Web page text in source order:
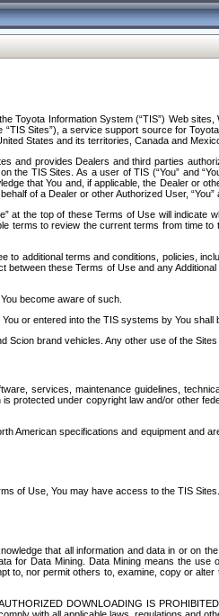
Toyota Information System (“TIS”) Web
Sites”), a service support source for
States and its territories, Canada and
and provides Dealers and third parties
TIS Sites. As a user of TIS (“You” and
that You and, if applicable, the Dealer or
of a Dealer or other Authorized User,
the top of these Terms of Use will
terms to review the current terms from
additional terms and conditions, policies,
these Terms of Use and any
become aware of such.
or entered into the TIS systems by You shall
brand vehicles. Any other use of the
services, maintenance guidelines,
protected under copyright law and/or other
American specifications and equipment and
of Use, You may have access to the TIS
that all information and data in or on
for Data Mining. Data Mining means the
to, nor permit others to, examine, copy or
DOWNLOADING IS